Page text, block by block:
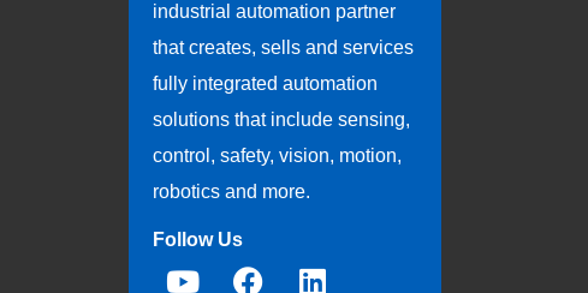
industrial automation partner
that creates, sells and services
fully integrated automation
solutions that include sensing,
control, safety, vision, motion,
robotics and more.
Follow Us